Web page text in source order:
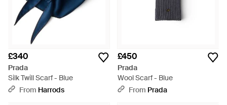
£340
Prada
Silk Twill Scarf - Blue
From Harrods
£450
Prada
Wool Scarf - Blue
From Prada